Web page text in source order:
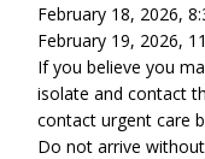
February 18, 2026,
February 19, 2026,
If you believe you
isolate and contact
contact urgent care
Do not arrive